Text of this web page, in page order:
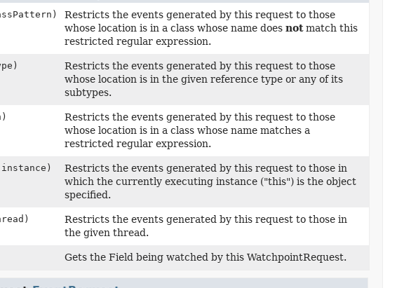
Restricts the events generated by this request to those
whose location is in a class whose name does notmatch this
restricted regular expression.
Restricts the events generated by this request to those
whose location is in the given reference type or any of its
subtypes.
Restricts the events generated by this request to those
whose location is in a class whose name matches a
restricted regular expression.
Restricts the events generated by this request to those in
which the currently executing instance ("this") is the object
specified.
Restricts the events generated by this request to those in
the given thread.
Gets the Field being watched by this WatchpointRequest.